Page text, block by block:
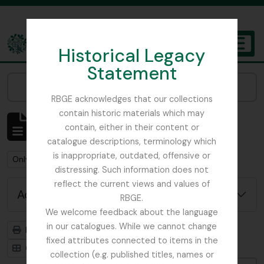
Historical Legacy
Statement
RBGE acknowledges that our collections
contain historic materials which may
contain, either in their content or
catalogue descriptions, terminology which
is inappropriate, outdated, offensive or
distressing. Such information does not
reflect the current views and values of
RBGE.
We welcome feedback about the language
in our catalogues. While we cannot change
fixed attributes connected to items in the
collection (e.g. published titles, names or
The Archives of the Royal Botanic Garden Edinburgh
Showing 1 results
Archivistische beschrijving
Remove filter:
Only top-level descriptions Remove filter:
Flint, Professor
Advanced search options
Print preview
Hierarchy
Card view
Table view